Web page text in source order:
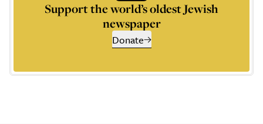
Support the world’s oldest Jewish
newspaper
Donate